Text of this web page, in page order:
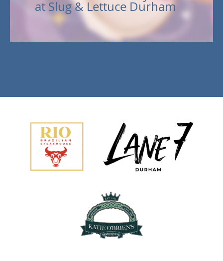
at Slug & Lettuce Durham